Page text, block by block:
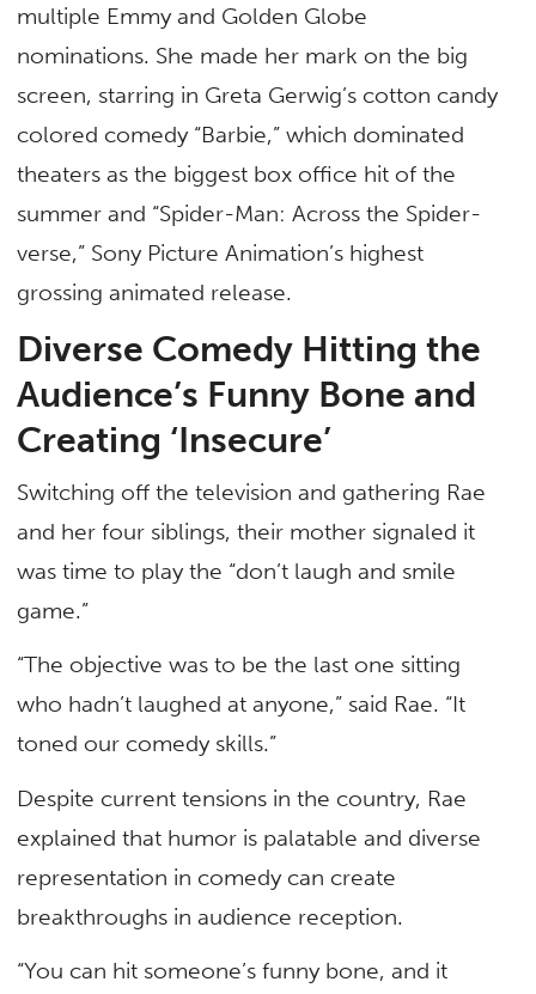
multiple Emmy and Golden Globe
nominations. She made her mark on the big
screen, starring in Greta Gerwig’s cotton candy
colored comedy “Barbie,” which dominated
theaters as the biggest box office hit of the
summer and “Spider-Man: Across the Spider-
verse,” Sony Picture Animation’s highest
grossing animated release.
Diverse Comedy Hitting the
Audience’s Funny Bone and
Creating ‘Insecure’
Switching off the television and gathering Rae
and her four siblings, their mother signaled it
was time to play the “don’t laugh and smile
game.”
“The objective was to be the last one sitting
who hadn’t laughed at anyone,” said Rae. “It
toned our comedy skills.”
Despite current tensions in the country, Rae
explained that humor is palatable and diverse
representation in comedy can create
breakthroughs in audience reception.
“You can hit someone’s funny bone, and it